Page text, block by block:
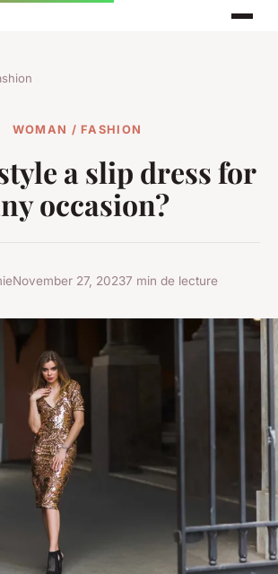
WOMAN / FASHION
a slip dress for
occasion?
November 27, 20237 min de lecture